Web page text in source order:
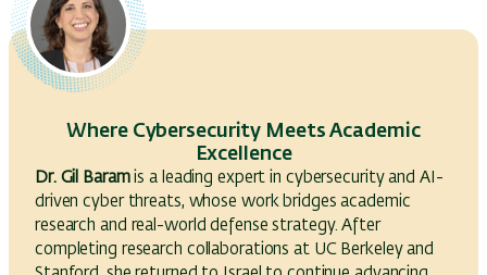
Where Cybersecurity Meets Academic
Excellence
Dr. Gil Baramis a leading expert in cybersecurity and AI-
driven cyber threats, whose work bridges academic
research and real-world defense strategy. After
completing research collaborations at UC Berkeley and